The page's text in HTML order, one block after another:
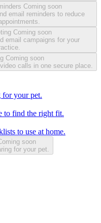
Coming soon
email reminders to reduce
Coming soon
email campaigns for your
Coming soon
calls in one secure place.
for your pet.
to find the right fit.
to use at home.
soon
for your pet.